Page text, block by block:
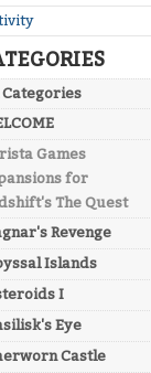
Categories
Games
for
The Quest
Revenge
Islands
I
Eye
Castle